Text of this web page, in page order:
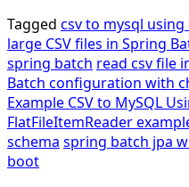
Tagged csv to mysql
large CSV files in Spring
spring batch read csv file
Batch configuration with
Example CSV to MySQL
FlatFileItemReader
schema spring batch jpa
boot